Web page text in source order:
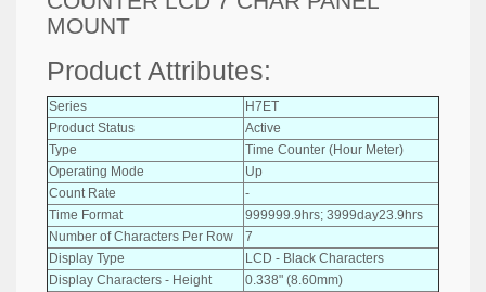
MOUNT
Product Attributes:
Series
H7ET
Product Status
Active
Type
Time Counter (Hour Meter)
Operating Mode
Up
Count Rate
-
Time Format
999999.9hrs; 3999day23.9hrs
Number of Characters Per Row
7
Display Type
LCD - Black Characters
Display Characters - Height
0.338" (8.60mm)